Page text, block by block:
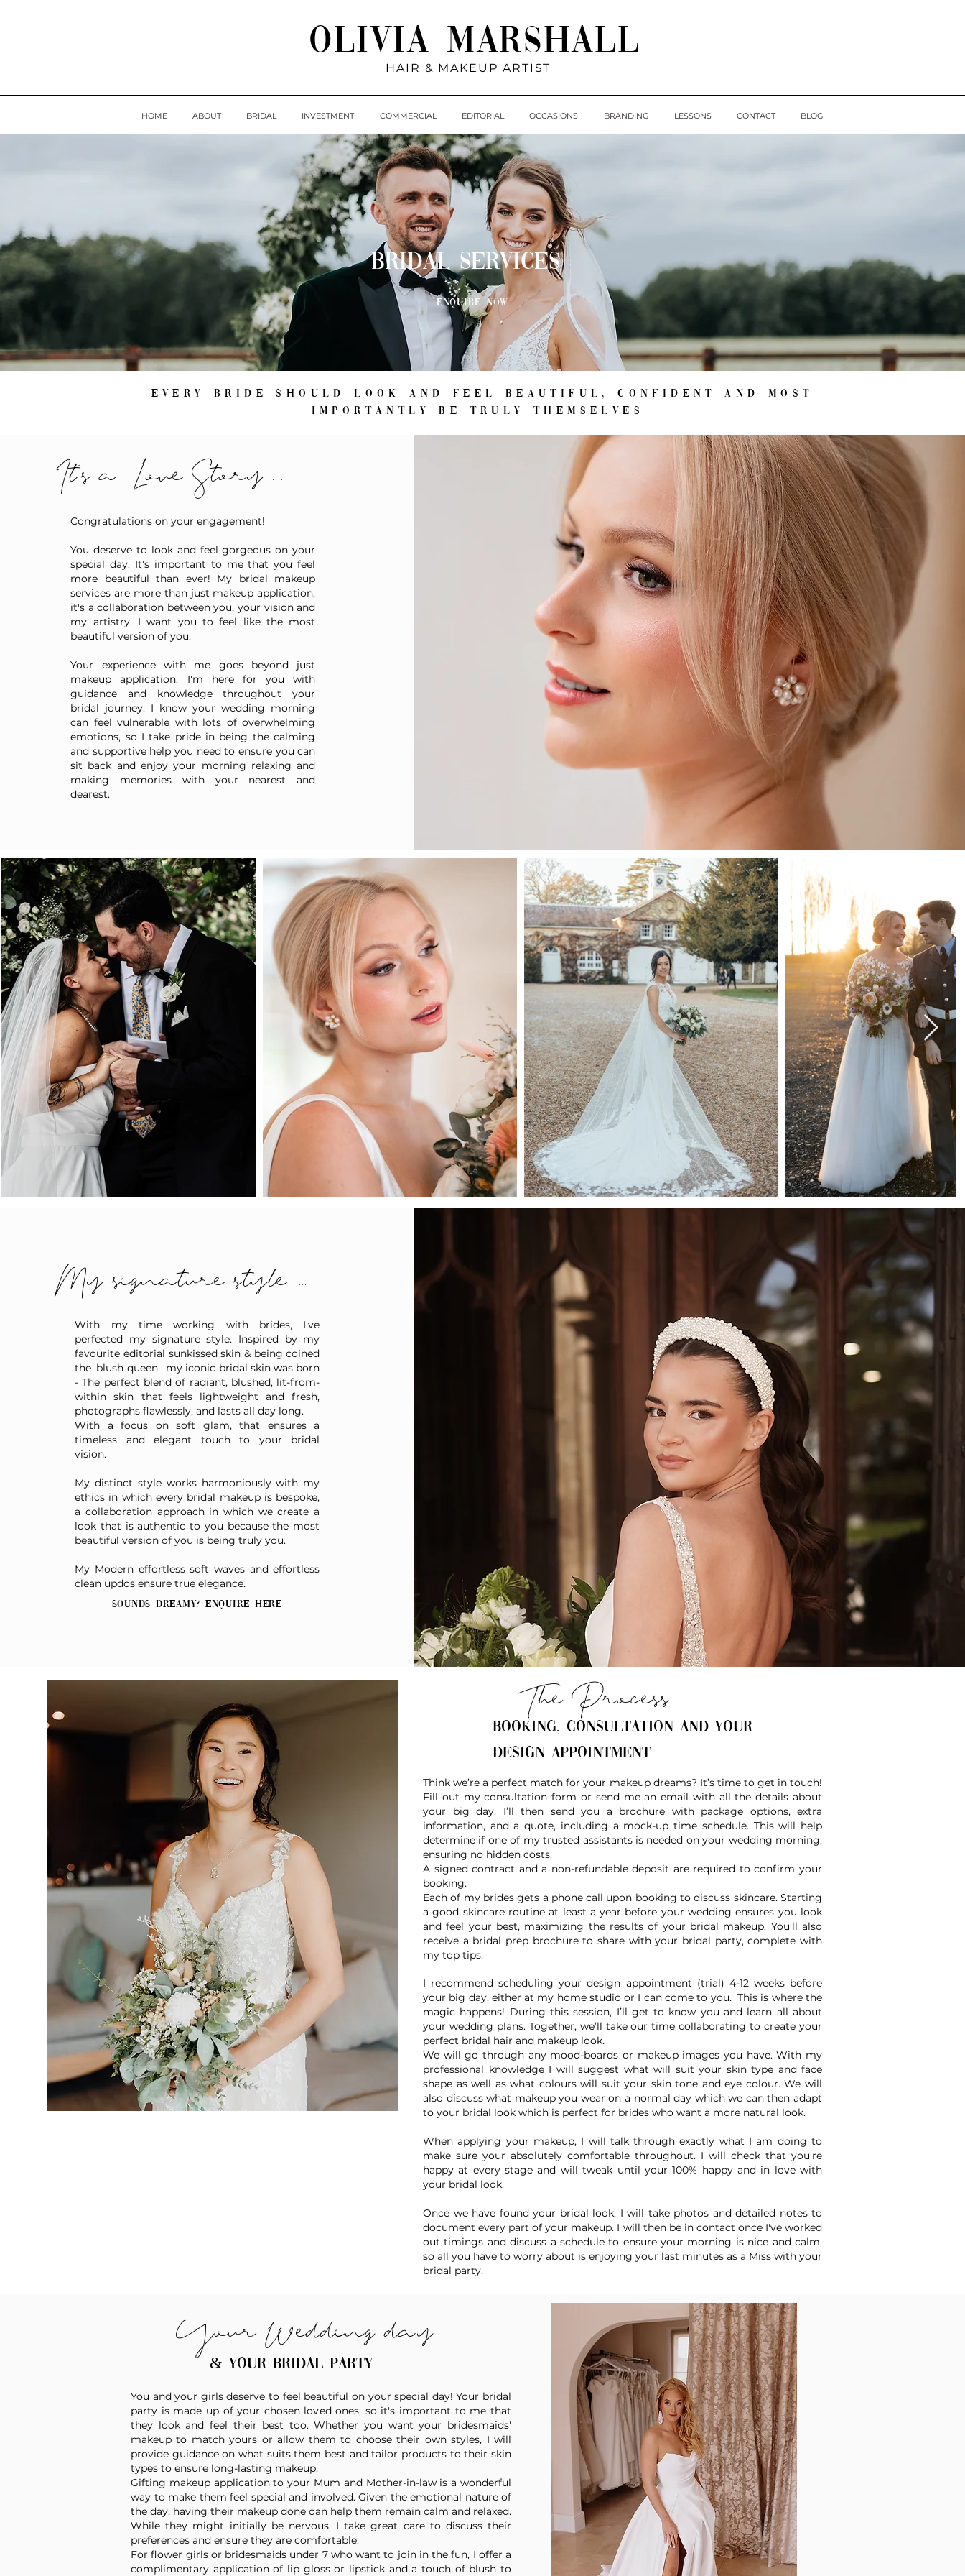
Olivia Marshall
HAIR & MAKEUP ARTIST
HOME ABOUT BRIDAL INVESTMENT COMMERCIAL EDITORIAL OCCASIONS BRANDING LESSONS CONTACT BLOG
BRIDAL SERVICES
Enquire Now
Every bride should look and feel beautiful, confident and most
importantly be truly themselves
It's a Love Story ....
Congratulations on your engagement!
You deserve to look and feel gorgeous on your
special day. It's important to me that you feel
more beautiful than ever! My bridal makeup
services are more than just makeup application,
it's a collaboration between you, your vision and
my artistry. I want you to feel like the most
beautiful version of you.
Your experience with me goes beyond just
makeup application. I'm here for you with
guidance and knowledge throughout your
bridal journey. I know your wedding morning
can feel vulnerable with lots of overwhelming
emotions, so I take pride in being the calming
and supportive help you need to ensure you can
sit back and enjoy your morning relaxing and
making memories with your nearest and
dearest.
My signature style ....
With my time working with brides, I've
perfected my signature style. Inspired by my
favourite editorial sunkissed skin & being coined
the 'blush queen' my iconic bridal skin was born
- The perfect blend of radiant, blushed, lit-from-
within skin that feels lightweight and fresh,
photographs flawlessly, and lasts all day long.
With a focus on soft glam, that ensures a
timeless and elegant touch to your bridal
vision.
My distinct style works harmoniously with my
ethics in which every bridal makeup is bespoke,
a collaboration approach in which we create a
look that is authentic to you because the most
beautiful version of you is being truly you.
My Modern effortless soft waves and effortless
clean updos ensure true elegance.
Sounds dreamy? Enquire here
The Process
Booking, consultation and your
design appointment
Think we’re a perfect match for your makeup dreams? It’s time to get in touch!
Fill out my consultation form or send me an email with all the details about
your big day. I’ll then send you a brochure with package options, extra
information, and a quote, including a mock-up time schedule. This will help
determine if one of my trusted assistants is needed on your wedding morning,
ensuring no hidden costs.
A signed contract and a non-refundable deposit are required to confirm your
booking.
Each of my brides gets a phone call upon booking to discuss skincare. Starting
a good skincare routine at least a year before your wedding ensures you look
and feel your best, maximizing the results of your bridal makeup. You’ll also
receive a bridal prep brochure to share with your bridal party, complete with
my top tips.
I recommend scheduling your design appointment (trial) 4-12 weeks before
your big day, either at my home studio or I can come to you. This is where the
magic happens! During this session, I’ll get to know you and learn all about
your wedding plans. Together, we’ll take our time collaborating to create your
perfect bridal hair and makeup look.
We will go through any mood-boards or makeup images you have. With my
professional knowledge I will suggest what will suit your skin type and face
shape as well as what colours will suit your skin tone and eye colour. We will
also discuss what makeup you wear on a normal day which we can then adapt
to your bridal look which is perfect for brides who want a more natural look.
When applying your makeup, I will talk through exactly what I am doing to
make sure your absolutely comfortable throughout. I will check that you're
happy at every stage and will tweak until your 100% happy and in love with
your bridal look.
Once we have found your bridal look, I will take photos and detailed notes to
document every part of your makeup. I will then be in contact once I've worked
out timings and discuss a schedule to ensure your morning is nice and calm,
so all you have to worry about is enjoying your last minutes as a Miss with your
bridal party.
Your Wedding day
& your bridal party
You and your girls deserve to feel beautiful on your special day! Your bridal
party is made up of your chosen loved ones, so it's important to me that
they look and feel their best too. Whether you want your bridesmaids'
makeup to match yours or allow them to choose their own styles, I will
provide guidance on what suits them best and tailor products to their skin
types to ensure long-lasting makeup.
Gifting makeup application to your Mum and Mother-in-law is a wonderful
way to make them feel special and involved. Given the emotional nature of
the day, having their makeup done can help them remain calm and relaxed.
While they might initially be nervous, I take great care to discuss their
preferences and ensure they are comfortable.
For flower girls or bridesmaids under 7 who want to join in the fun, I offer a
complimentary application of lip gloss or lipstick and a touch of blush to